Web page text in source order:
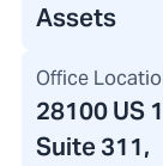
Assets
Office
28100 US
Suite 311,